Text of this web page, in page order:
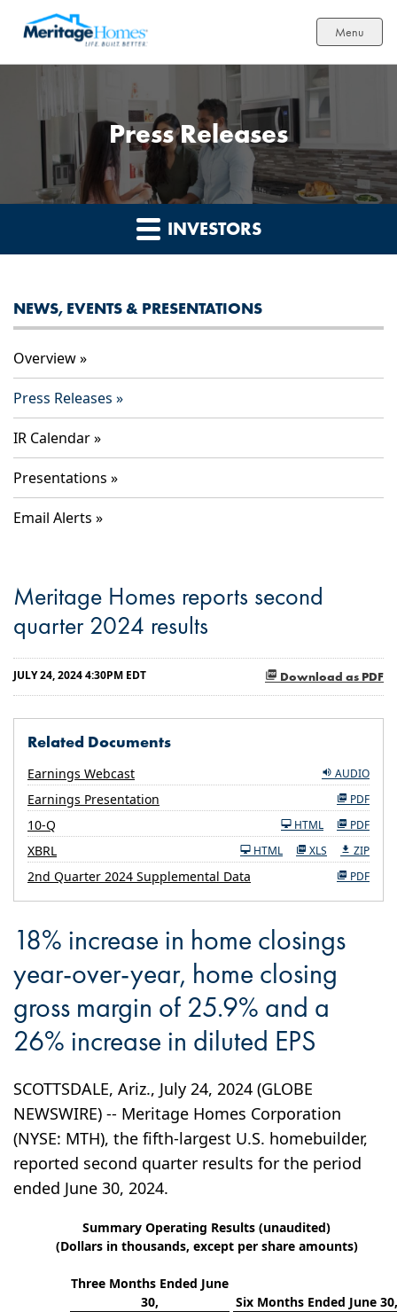
Menu
Press Releases
INVESTORS
NEWS, EVENTS & PRESENTATIONS
Overview
Press Releases
IR Calendar
Presentations
Email Alerts
Meritage Homes reports second
quarter 2024 results
Download as PDF
JULY 24, 2024 4:30PM EDT
Related Documents
AUDIO
Earnings Webcast
Earnings Presentation
PDF
10-Q PDF
HTML
XBRL ZIP
XLS
HTML
2nd Quarter 2024 Supplemental Data PDF
18% increase in home closings
year-over-year, home closing
gross margin of 25.9% and a
26% increase in diluted EPS
SCOTTSDALE, Ariz., July 24, 2024 (GLOBE
NEWSWIRE) -- Meritage Homes Corporation
(NYSE: MTH), the fifth-largest U.S. homebuilder,
reported second quarter results for the period
ended June 30, 2024.
Summary Operating Results (unaudited)
(Dollars in thousands, except per share amounts)
Three Months Ended June
30,
Six Months Ended June 30,